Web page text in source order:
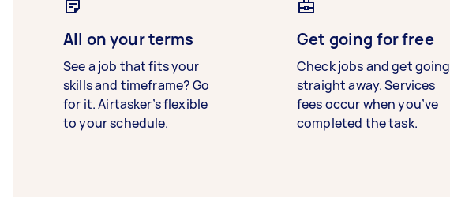
All on your terms
See a job that fits your
skills and timeframe? Go
for it. Airtasker’s flexible
to your schedule.
Get going for free
Check jobs and get going
straight away. Services
fees occur when you’ve
completed the task.